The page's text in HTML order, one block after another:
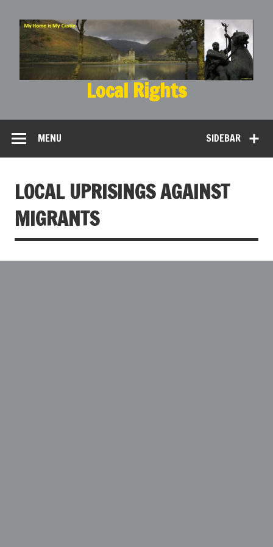
Local Rights
SIDEBAR
MENU
LOCAL UPRISINGS AGAINST
MIGRANTS